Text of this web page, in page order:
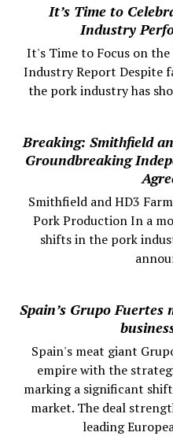
It’s Time to
Industry
It's Time to Focus on
Industry Report Despite
the pork industry has
Breaking: Smithfield
Groundbreaking
Smithfield and HD3
Pork Production In a
shifts in the pork
Spain’s Grupo
Spain's meat giant
empire with the
marking a significant
market. The deal
leading